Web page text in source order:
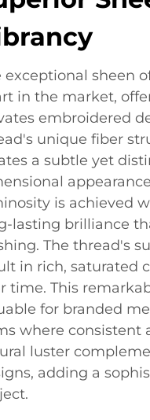
exceptional sheen
in the market,
embroidered
unique fiber
a subtle yet
is achieved
lasting brilliance
The thread's
in rich, saturated
time. This
for branded
where consistent
luster
adding a